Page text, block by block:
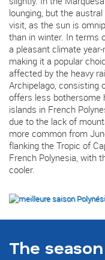
lounging, but the
visit, as the sun is
than in winter. In terms
a pleasant climate year-
making it a popular
affected by the heavy
Archipelago, consisting
offers less bothersome
islands in French
due to the lack of
more common from
flanking the Tropic of
French Polynesia, with
cooler.
The